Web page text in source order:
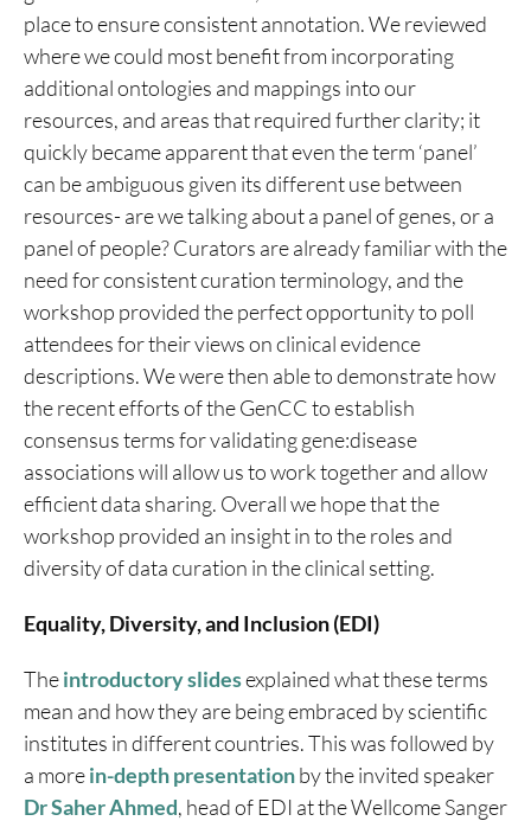
place to ensure consistent annotation. We reviewed
where we could most benefit from incorporating
additional ontologies and mappings into our
resources, and areas that required further clarity; it
quickly became apparent that even the term ‘panel’
can be ambiguous given its different use between
resources- are we talking about a panel of genes, or a
panel of people? Curators are already familiar with the
need for consistent curation terminology, and the
workshop provided the perfect opportunity to poll
attendees for their views on clinical evidence
descriptions. We were then able to demonstrate how
the recent efforts of the GenCC to establish
consensus terms for validating gene:disease
associations will allow us to work together and allow
efficient data sharing. Overall we hope that the
workshop provided an insight in to the roles and
diversity of data curation in the clinical setting.
Equality, Diversity, and Inclusion (EDI)
Theintroductory slidesexplained what these terms
mean and how they are being embraced by scientific
institutes in different countries. This was followed by
a morein-depth presentationby the invited speaker
Dr Saher Ahmed, head of EDI at the Wellcome Sanger